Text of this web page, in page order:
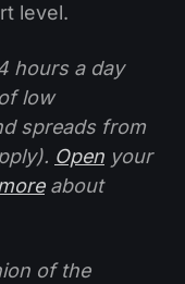
level.
hours a day
low
spreads from
Open your
about
of the